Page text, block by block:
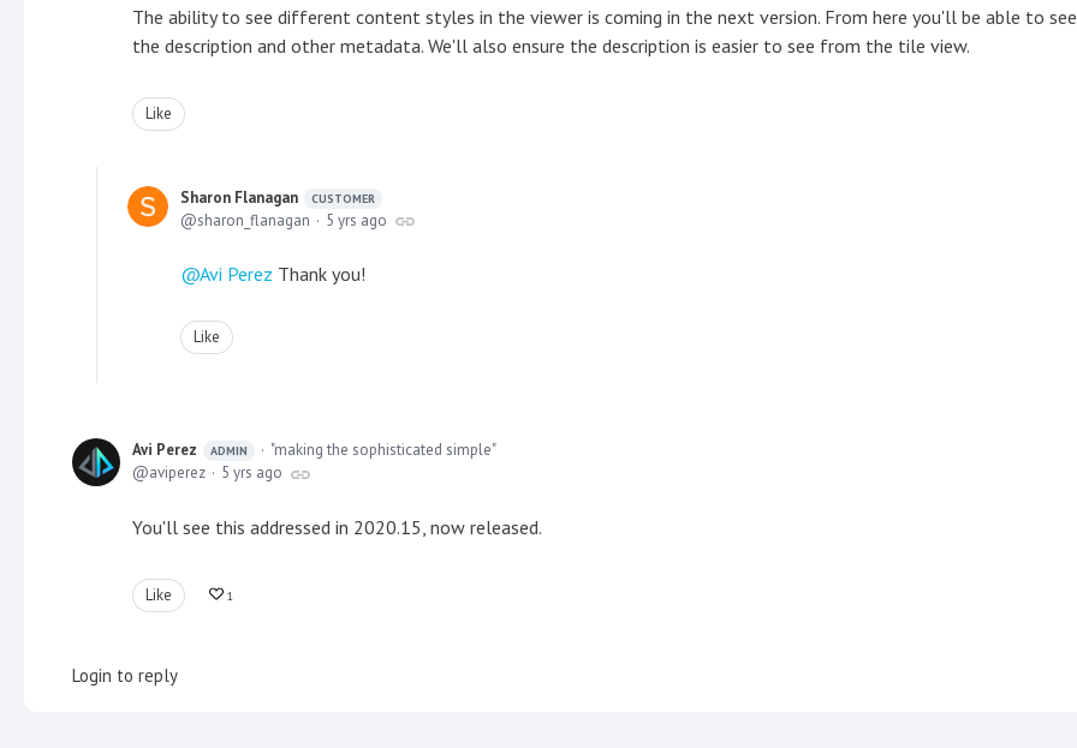
The ability to see different content styles in the viewer is coming in the next version. From here you'll be able to see
the description and other metadata. We'll also ensure the description is easier to see from the tile view.
Like
Sharon Flanagan CUSTOMER
sharon_flanagan 5 yrs ago
Avi Perez Thank you!
Like
Avi Perez ADMIN
"making the sophisticated simple"
aviperez
5 yrs ago
You'll see this addressed in 2020.15, now released.
Like 1
Login to reply